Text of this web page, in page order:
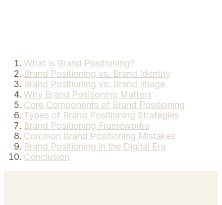
What Is Brand Positioning?
Brand Positioning vs. Brand Identity
Brand Positioning vs. Brand Image
Why Brand Positioning Matters
Core Components of Brand Positioning
Types of Brand Positioning Strategies
Brand Positioning Frameworks
Common Brand Positioning Mistakes
Brand Positioning in the Digital Era
Conclusion